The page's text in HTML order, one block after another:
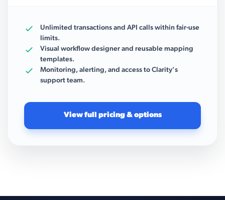
Unlimited transactions and API calls within fair-use
limits.
Visual workflow designer and reusable mapping
templates.
Monitoring, alerting, and access to Clarity’s
support team.
View full pricing & options